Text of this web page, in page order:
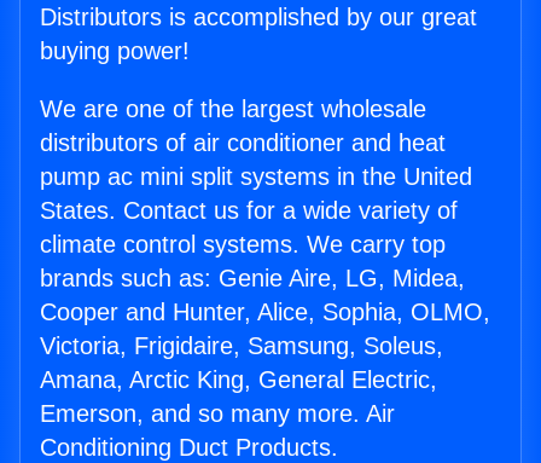
Distributors is accomplished by our great
buying power!
We are one of the largest wholesale
distributors of air conditioner and heat
pump ac mini split systems in the United
States. Contact us for a wide variety of
climate control systems. We carry top
brands such as: Genie Aire, LG, Midea,
Cooper and Hunter, Alice, Sophia, OLMO,
Victoria, Frigidaire, Samsung, Soleus,
Amana, Arctic King, General Electric,
Emerson, and so many more. Air
Conditioning Duct Products.